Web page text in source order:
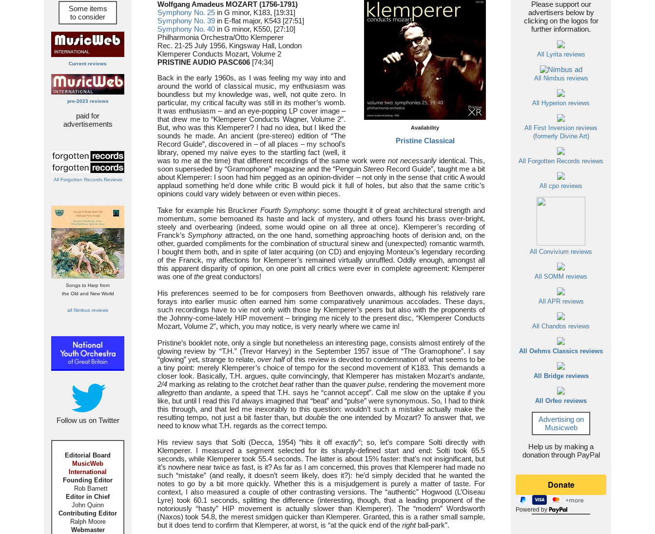
Some items
to consider
Current reviews
pre-2023 reviews
paid for
advertisements
All Forgotten Records Reviews
Songs to Harp from
the Old and New World
all Nimbus reviews
Follow us on Twitter
Editorial Board
MusicWeb
International
Founding Editor
Rob Barnett
Editor in Chief
John Quinn
Contributing Editor
Ralph Moore
Webmaster
Availability
Pristine Classical
Wolfgang Amadeus MOZART (1756-1791)
Symphony No. 25 in G minor, K183, [19:31]
Symphony No. 39 in E-flat major, K543 [27:51]
Symphony No. 40 in G minor, K550, [27:10]
Philharmonia Orchestra/Otto Klemperer
Rec. 21-25 July 1956, Kingsway Hall, London
Klemperer Conducts Mozart, Volume 2
PRISTINE AUDIO PASC606 [74:34]
Back in the early 1960s, as I was feeling my way into and
around the world of classical music, my enthusiasm was
boundless but my knowledge was, well, not quite zero. In
particular, my critical faculty was still in its mother’s womb.
It was enthusiasm – and an eye-popping LP cover image –
that drew me to “Klemperer Conducts Wagner, Volume 2”.
But, who was this Klemperer? I had no idea, but I liked the
sounds he made. An ancient (pre-stereo) edition of “The
Record Guide”, discovered in – of all places – my school’s
library, opened my naïve eyes to the startling fact (well, it
was to me at the time) that different recordings of the same work were not necessarily identical. This,
soon superseded by “Gramophone” magazine and the “PenguinStereo Record Guide”, taught me a bit
about Klemperer: I soon had him pegged as an opinion-divider – not only in the sense that critic A would
applaud something he’d done while critic B would pick it full of holes, but also that the same critic’s
opinions could vary widely between or even within pieces.
Take for example his Bruckner Fourth Symphony: some thought it of great architectural strength and
momentum, some bemoaned its haste and lack of mystery, and others found his brass over-bright,
steely and overbearing (indeed, some would opine on all three at once). Klemperer’s recording of
Franck’sSymphony attracted, on the one hand, something approaching hoots of derision and, on the
other, guarded compliments for the combination of structural sinew and (unexpected) romantic warmth.
I bought them both, and in spite of later acquiring (on CD) and enjoying Monteux’s legendary recording
of the Franck, my affections for Klemperer’s remained virtually unruffled. Oddly enough, amongst all
this apparent disparity of opinion, on one point all critics were ever in complete agreement: Klemperer
was one ofthe great conductors!
His preferences seemed to be for composers from Beethoven onwards, although his relatively rare
forays into earlier music often earned him some comparatively unanimous accolades. These days,
such recordings have to vie not only with those by Klemperer’s peers but also with the proponents of
the Johnny-come-lately HIP movement – bringing me nicely to the present disc, “Klemperer Conducts
Mozart, Volume 2”, which, you may notice, is very nearly where we came in!
Pristine’s booklet note, only a single but nonetheless an interesting page, consists almost entirely of the
glowing review by “T.H.” (Trevor Harvey) in the September 1957 issue of “The Gramophone”. I say
“glowing” yet, strange to relate, over halfof this review is devoted to condemnation of what seems to be
a tiny point: merely Klemperer’s choice of tempo for the second movement of K183. This demands a
closer look. Basically, T.H. argues, quite convincingly, that Klemperer has mistaken Mozart’s andante,
2/4 marking as relating to the crotchet beatrather than the quaver pulse, rendering the movement more
allegretto thanandante, a speed that T.H. says he “cannot accept”. Call me slow on the uptake if you
like, but until I read this I’d always imagined that “beat” and “pulse” were synonymous. So, I had to think
this through, and that led me inexorably to this question: wouldn’t such a mistake actually make the
resulting tempo, not just a bit faster than, but doublethe one intended by Mozart? To answer that, we
need to know what T.H. regards as the correct tempo.
His review says that Solti (Decca, 1954) “hits it offexactly”; so, let’s compare Solti directly with
Klemperer. I measured a segment selected for its sharply-defined start and end: Solti took 65.5
seconds, while Klemperer took 55.4 seconds. The latter is about 15% faster: that’s not insignificant, but
it’s nowhere near twice as fast, is it? As far as I am concerned, this proves that Klemperer had made no
such “mistake” (and really, it doesn’t seem likely, does it?): he’d simply decided that he wanted the
notes to go by a bit more quickly. Whether this is a misjudgement is purely a matter of taste. For
context, I also measured a couple of other contrasting versions. The “authentic” Hogwood (L’Oiseau
Lyre) took 60.1 seconds, splitting the difference (interesting, though, that a leading proponent of the
notoriously “hasty” HIP movement is actually slower than Klemperer). The “modern” Wordsworth
(Naxos) took 54.8, the merest smidgen quicker than Klemperer. Granted, this is a rather small sample,
but it does tend to confirm that Klemperer, at worst, is “at the quick end of the rightball-park”.
Please support our
advertisers below by
clicking on the logos for
further information.
All Lyrita reviews
All Nimbus reviews
All Hyperion reviews
All First Inversion reviews
(formerly Divine Art)
All Forgotten Records reviews
All cpo reviews
All Convivium reviews
All SOMM reviews
All APR reviews
All Chandos reviews
All Oehms Classics reviews
All Bridge reviews
All Orfeo reviews
Advertising on
Musicweb
Help us by making a
donation through PayPal
Powered by